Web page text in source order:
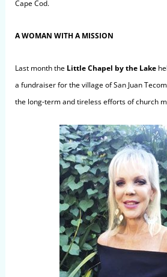
Cape Cod.
A WOMAN WITH A MISSION
Last month the Little Chapel by the Lake
a fundraiser for the village of San Juan
the long-term and tireless efforts of church